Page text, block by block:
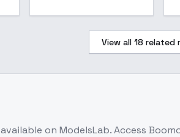
View all 18 related
available on ModelsLab. Access